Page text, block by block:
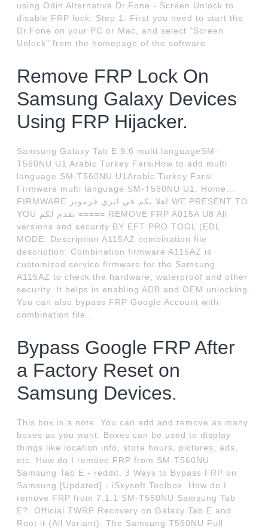
using Odin Alternative Dr.Fone - Screen Unlock to
disable FRP lock: Step 1: First you need to start the
Dr.Fone on your PC or Mac, and select "Screen
Unlock" from the homepage of the software.
Remove FRP Lock On
Samsung Galaxy Devices
Using FRP Hijacker.
Samsung Galaxy Tab E 9.6 multi languageSM-
T560NU U1 Arabic Turkey FarsiHow to add multi
language SM-T560NU U1Arabic Turkey Farsi
Firmware multi language SM-T560NU U1. Home...
FIRMWARE اهلا بكم في ايزي فرموير WE PRESENT TO
YOU نقدم لكم ===== REMOVE FRP A015A U8 All
versions and security BY EFT PRO TOOL (EDL
MODE. Description A115AZ combination file
description: Combination firmware A115AZ is
customized service firmware for the Samsung
A115AZ to check the hardware, waterproof and other
security. It helps in enabling ADB and OEM unlocking.
You can also bypass FRP Google Account with
combination file..
Bypass Google FRP After
a Factory Reset on
Samsung Devices.
This box is a note. You can add and remove as many
boxes as you want. Boxes can be used to display
things like location info, store hours, pictures, ads,
etc. How do I remove FRP from SM-T560NU
Samsung Tab E - reddit. 3 Ways to Bypass FRP on
Samsung [Updated] - iSkysoft Toolbox. How do I
remove FRP from 7.1.1 SM-T560NU Samsung Tab
E?. Official TWRP Recovery on Galaxy Tab E and
Root it (All Variant). The Samsung T560NU Full